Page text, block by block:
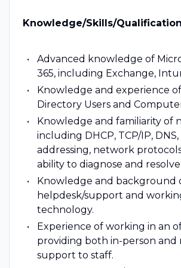
Knowledge/Skills/
Advanced knowledge of
365, including Exchange,
Knowledge and experience
Directory Users and
Knowledge and familiarity of
including DHCP, TCP/IP, DNS,
addressing, network
ability to diagnose and resolve
Knowledge and background
helpdesk/support and
technology.
Experience of working in an
providing both in-person and
support to staff.